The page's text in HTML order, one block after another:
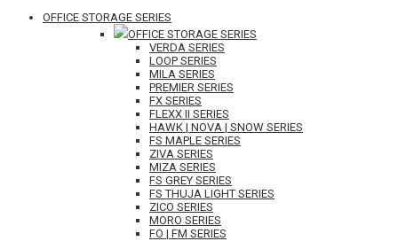
OFFICE STORAGE SERIES
OFFICE STORAGE SERIES
VERDA SERIES
LOOP SERIES
MILA SERIES
PREMIER SERIES
FX SERIES
FLEXX II SERIES
HAWK | NOVA | SNOW SERIES
FS MAPLE SERIES
ZIVA SERIES
MIZA SERIES
FS GREY SERIES
FS THUJA LIGHT SERIES
ZICO SERIES
MORO SERIES
FO | FM SERIES